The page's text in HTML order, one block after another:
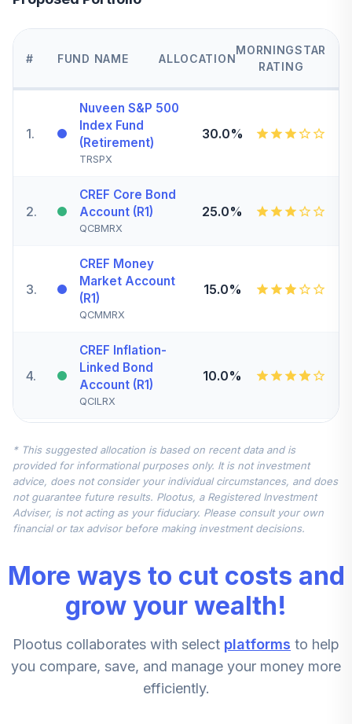
# FUND NAME ALLOCATION
MORNINGSTAR
RATING
1.
Nuveen S&P 500
Index Fund
(Retirement)
TRSPX
30.0%
2.
CREF Core Bond
Account (R1)
QCBMRX
25.0%
3.
CREF Money
Market Account
(R1)
QCMMRX
15.0%
4.
CREF Inflation-
Linked Bond
Account (R1)
QCILRX
10.0%
5.
Small Cap Equity
Fund (Retirement)
TRSEX
7.5%
Nuveen
(Retirement)
7.
Value Fund
(Retirement)
5.0%
* This suggested allocation is based on recent data and is
provided for informational purposes only. It is not investment
advice, does not consider your individual circumstances, and does
not guarantee future results. Plootus, a Registered Investment
Adviser, is not acting as your fiduciary. Please consult your own
financial or tax advisor before making investment decisions.
More ways to cut costs and
grow your wealth!
Plootus collaborates with select platforms to help
you compare, save, and manage your money more
efficiently.